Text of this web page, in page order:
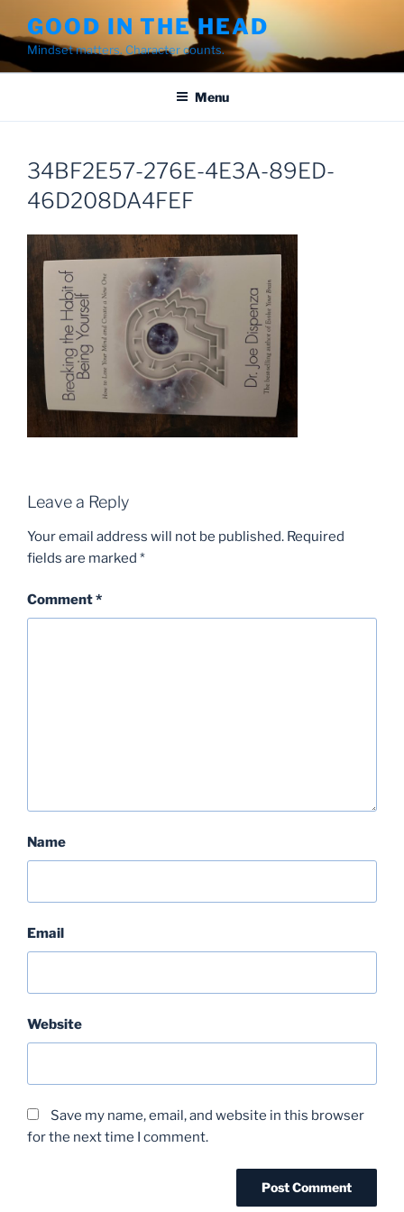
to
content
GOOD IN THE HEAD
Mindset matters. Character counts.
Menu
34BF2E57-276E-4E3A-89ED-
46D208DA4FEF
Leave a Reply
Your email address will not be published. Required
fields are marked *
Comment*
Name
Email
Website
Save my name, email, and website in this browser
for the next time I comment.